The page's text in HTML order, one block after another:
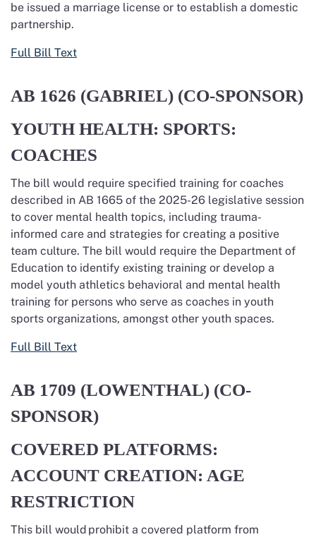
be issued a marriage license or to establish a domestic
partnership.
Full Bill Text
AB 1626 (GABRIEL) (CO-SPONSOR)
YOUTH HEALTH: SPORTS:
COACHES
The bill would require specified training for coaches
described in AB 1665 of the 2025-26 legislative session
to cover mental health topics, including trauma-
informed care and strategies for creating a positive
team culture. The bill would require the Department of
Education to identify existing training or develop a
model youth athletics behavioral and mental health
training for persons who serve as coaches in youth
sports organizations, amongst other youth spaces.
Full Bill Text
AB 1709 (LOWENTHAL) (CO-
SPONSOR)
COVERED PLATFORMS:
ACCOUNT CREATION: AGE
RESTRICTION
This bill would prohibit a covered platform from